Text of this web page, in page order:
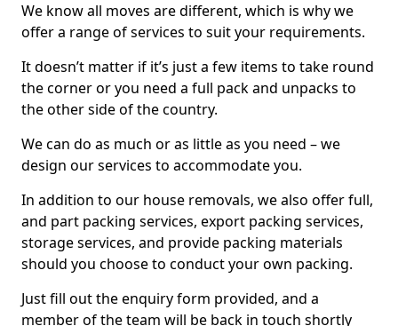
We know all moves are different, which is why we
offer a range of services to suit your requirements.
It doesn’t matter if it’s just a few items to take round
the corner or you need a full pack and unpacks to
the other side of the country.
We can do as much or as little as you need – we
design our services to accommodate you.
In addition to our house removals, we also offer full,
and part packing services, export packing services,
storage services, and provide packing materials
should you choose to conduct your own packing.
Just fill out the enquiry form provided, and a
member of the team will be back in touch shortly